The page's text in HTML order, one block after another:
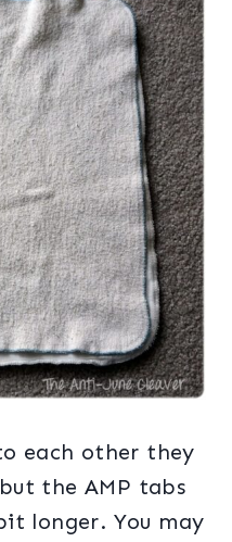
each other they
the AMP tabs
longer. You may